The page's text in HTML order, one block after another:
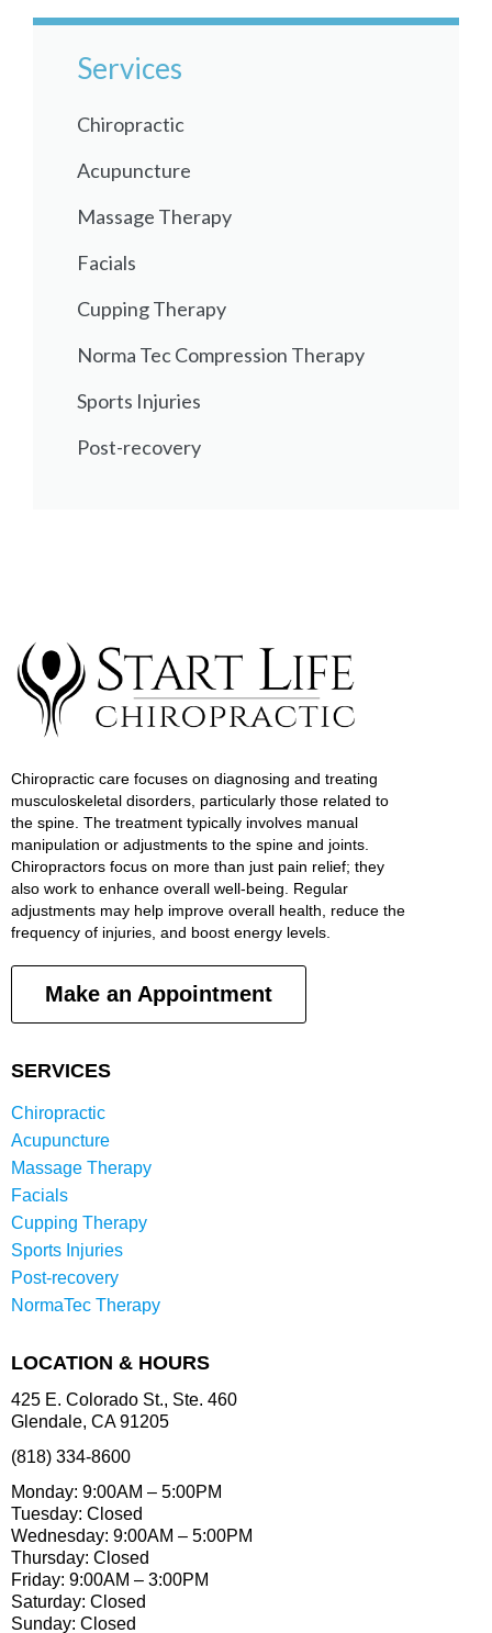
Services
Chiropractic
Acupuncture
Massage Therapy
Facials
Cupping Therapy
Norma Tec Compression Therapy
Sports Injuries
Post-recovery
Chiropractic care focuses on diagnosing and treating
musculoskeletal disorders, particularly those related to
the spine. The treatment typically involves manual
manipulation or adjustments to the spine and joints.
Chiropractors focus on more than just pain relief; they
also work to enhance overall well-being. Regular
adjustments may help improve overall health, reduce the
frequency of injuries, and boost energy levels.
Make an Appointment
SERVICES
Chiropractic
Acupuncture
Massage Therapy
Facials
Cupping Therapy
Sports Injuries
Post-recovery
NormaTec Therapy
LOCATION & HOURS
425 E. Colorado St., Ste. 460
Glendale, CA 91205
(818) 334-8600
Monday: 9:00AM – 5:00PM
Tuesday: Closed
Wednesday: 9:00AM – 5:00PM
Thursday: Closed
Friday: 9:00AM – 3:00PM
Saturday: Closed
Sunday: Closed